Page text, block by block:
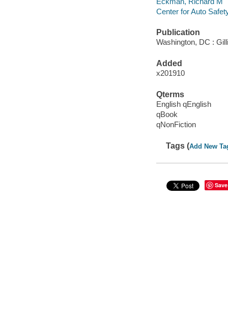
Center for Auto
Publication
Washington, DC :
Added
x201910
Qterms
English qEnglish
qBook
qNonFiction
Tags (Add New
Save